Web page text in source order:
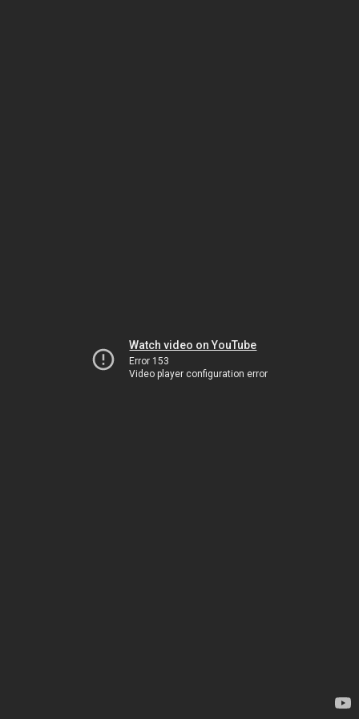
Watch video on YouTube
Error 153
Video player configuration error